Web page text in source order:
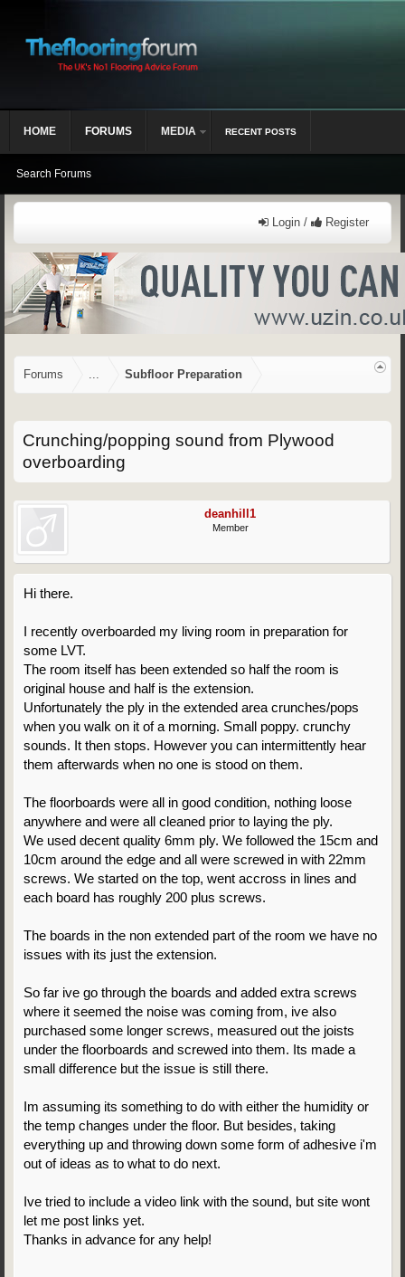
Login / Register
Forums ... Subfloor Preparation
Crunching/popping sound from Plywood
overboarding
deanhill1
Member
Hi there.
I recently overboarded my living room in preparation for
some LVT.
The room itself has been extended so half the room is
original house and half is the extension.
Unfortunately the ply in the extended area crunches/pops
when you walk on it of a morning. Small poppy. crunchy
sounds. It then stops. However you can intermittently hear
them afterwards when no one is stood on them.
The floorboards were all in good condition, nothing loose
anywhere and were all cleaned prior to laying the ply.
We used decent quality 6mm ply. We followed the 15cm and
10cm around the edge and all were screwed in with 22mm
screws. We started on the top, went accross in lines and
each board has roughly 200 plus screws.
The boards in the non extended part of the room we have no
issues with its just the extension.
So far ive go through the boards and added extra screws
where it seemed the noise was coming from, ive also
purchased some longer screws, measured out the joists
under the floorboards and screwed into them. Its made a
small difference but the issue is still there.
Im assuming its something to do with either the humidity or
the temp changes under the floor. But besides, taking
everything up and throwing down some form of adhesive i'm
out of ideas as to what to do next.
Ive tried to include a video link with the sound, but site wont
let me post links yet.
Thanks in advance for any help!
HOME FORUMS
Search Forums
MEDIA RECENT POSTS